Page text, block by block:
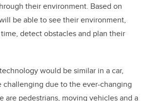
their environment. Based on
be able to see their environment,
detect obstacles and plan their
would be similar in a car,
challenging due to the ever-changing
are pedestrians, moving vehicles and a